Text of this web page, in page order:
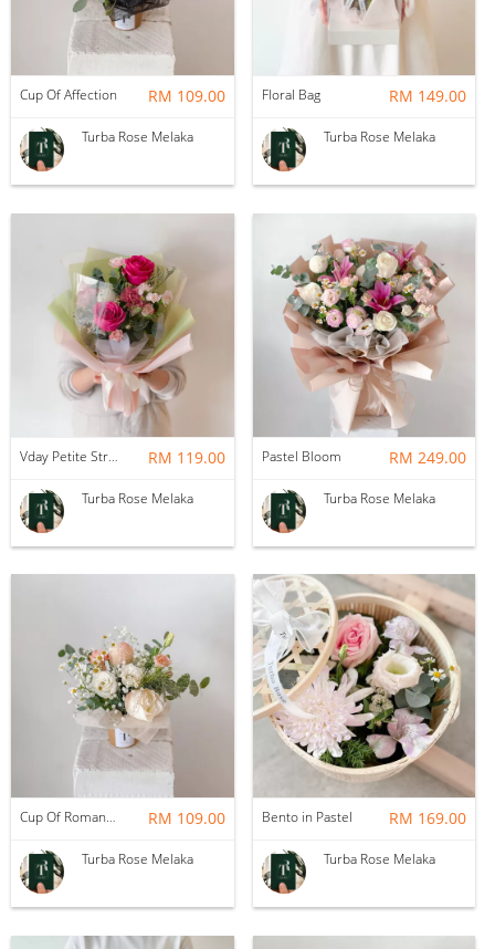
Cup Of Affection RM 109.00
Turba Rose Melaka
Floral Bag RM 149.00
Turba Rose Melaka
Vday Petite Strawberry Matcha RM 119.00
Turba Rose Melaka
Pastel Bloom RM 249.00
Turba Rose Melaka
Cup Of Romance RM 109.00
Turba Rose Melaka
Bento in Pastel RM 169.00
Turba Rose Melaka